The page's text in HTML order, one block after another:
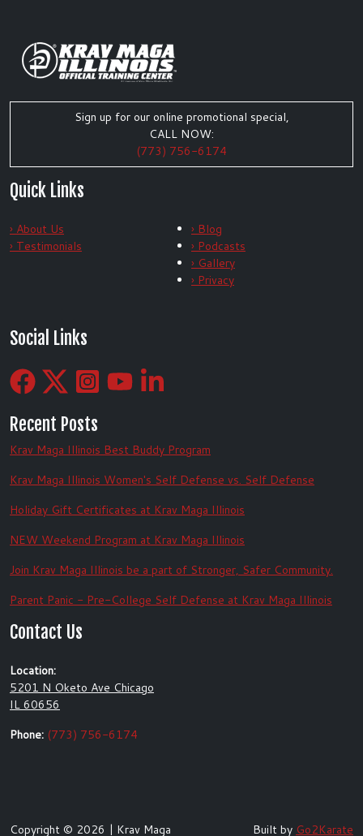
Sign up for our online promotional special,
CALL NOW:
(773) 756-6174
Quick Links
› About Us
› Testimonials
› Blog
› Podcasts
› Gallery
› Privacy
Social Links
Recent Posts
Krav Maga Illinois Best Buddy Program
Krav Maga Illinois Women's Self Defense vs. Self Defense
Holiday Gift Certificates at Krav Maga Illinois
NEW Weekend Program at Krav Maga Illinois
Join Krav Maga Illinois be a part of Stronger, Safer Community.
Parent Panic - Pre-College Self Defense at Krav Maga Illinois
Contact Us
Location:
5201 N Oketo Ave Chicago
IL 60656
Phone: (773) 756-6174
Copyright © 2026 | Krav Maga Built by Go2Karate